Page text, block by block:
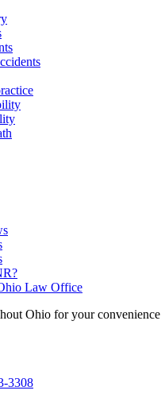
Law Office
Ohio for your convenience
3308